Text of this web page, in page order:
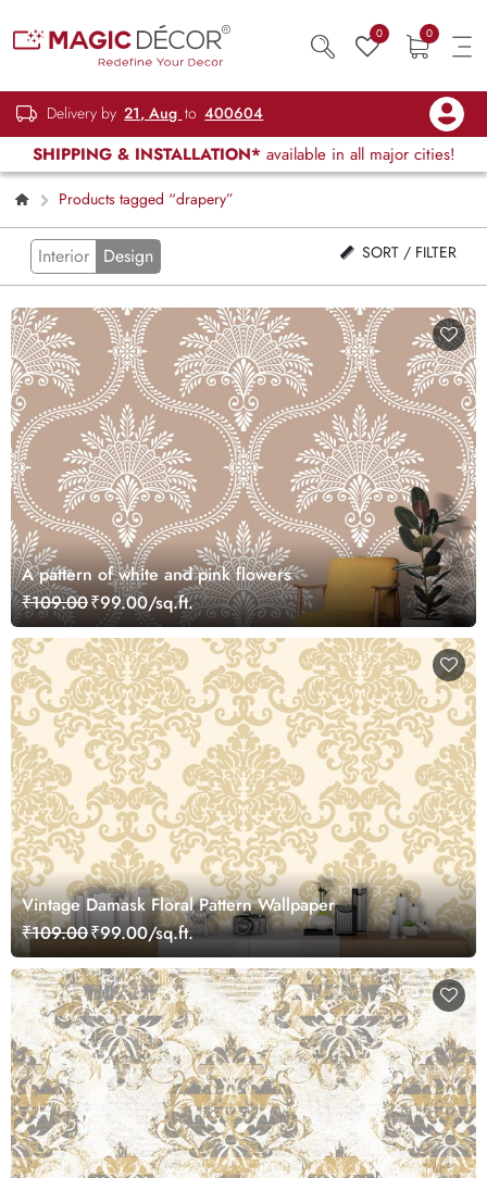
0 0
Delivery by 21, Aug to 400604
SHIPPING & INSTALLATION* available in all major cities!
Products tagged “drapery”
Interior Design SORT / FILTER
A pattern of white and pink flowers
₹109.00₹99.00/sq.ft.
Vintage Damask Floral Pattern Wallpaper
₹109.00₹99.00/sq.ft.